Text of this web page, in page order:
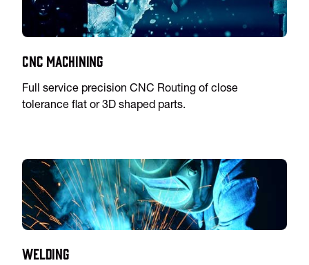
CNC Machining
Full service precision CNC Routing of close
tolerance flat or 3D shaped parts.
Welding